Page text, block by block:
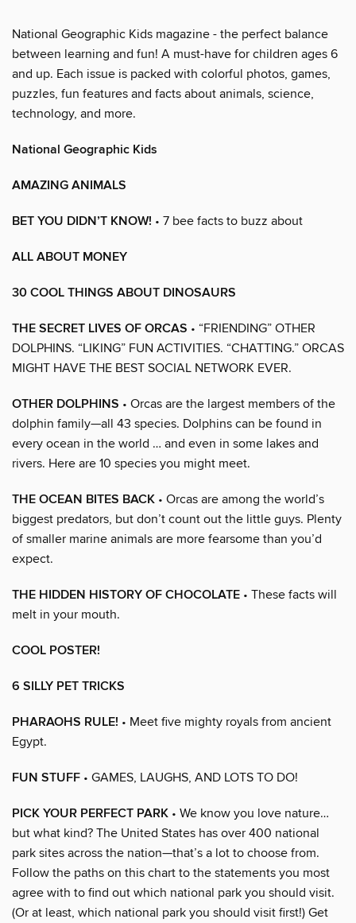
National Geographic Kids magazine - the perfect balance
between learning and fun! A must-have for children ages 6
and up. Each issue is packed with colorful photos, games,
puzzles, fun features and facts about animals, science,
technology, and more.
National Geographic Kids
AMAZING ANIMALS
BET YOU DIDN’T KNOW! • 7 bee facts to buzz about
ALL ABOUT MONEY
30 COOL THINGS ABOUT DINOSAURS
THE SECRET LIVES OF ORCAS • “FRIENDING” OTHER
DOLPHINS. “LIKING” FUN ACTIVITIES. “CHATTING.” ORCAS
MIGHT HAVE THE BEST SOCIAL NETWORK EVER.
OTHER DOLPHINS • Orcas are the largest members of the
dolphin family—all 43 species. Dolphins can be found in
every ocean in the world … and even in some lakes and
rivers. Here are 10 species you might meet.
THE OCEAN BITES BACK • Orcas are among the world’s
biggest predators, but don’t count out the little guys. Plenty
of smaller marine animals are more fearsome than you’d
expect.
THE HIDDEN HISTORY OF CHOCOLATE • These facts will
melt in your mouth.
COOL POSTER!
6 SILLY PET TRICKS
PHARAOHS RULE! • Meet five mighty royals from ancient
Egypt.
FUN STUFF • GAMES, LAUGHS, AND LOTS TO DO!
PICK YOUR PERFECT PARK • We know you love nature…
but what kind? The United States has over 400 national
park sites across the nation—that’s a lot to choose from.
Follow the paths on this chart to the statements you most
agree with to find out which national park you should visit.
(Or at least, which national park you should visit first!) Get